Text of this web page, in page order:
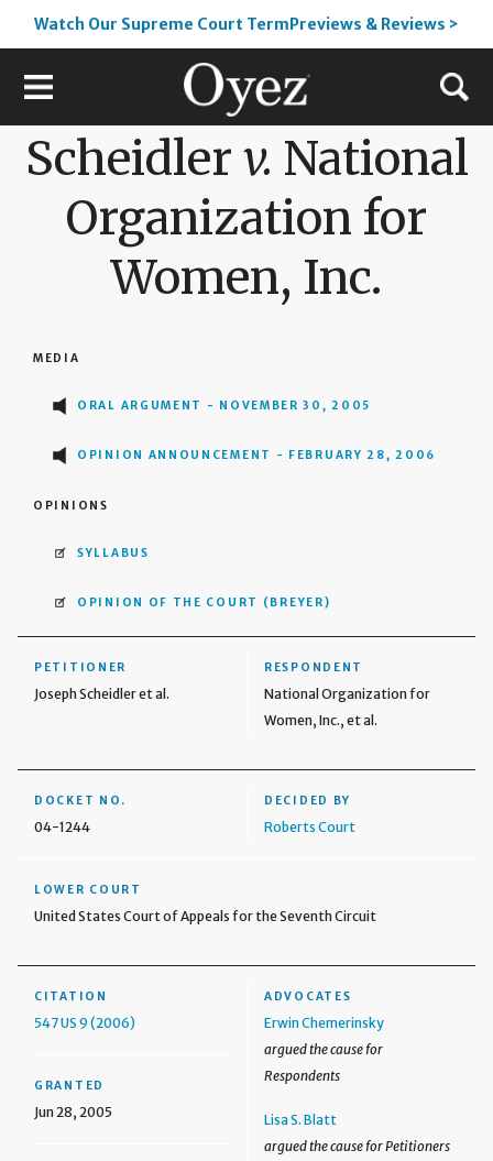
Watch Our Supreme Court TermPreviews & Reviews >
Scheidler v. National
Organization for
Women, Inc.
MEDIA
ORAL ARGUMENT - NOVEMBER 30, 2005
OPINION ANNOUNCEMENT - FEBRUARY 28, 2006
OPINIONS
SYLLABUS
OPINION OF THE COURT (BREYER)
PETITIONER
Joseph Scheidler et al.
RESPONDENT
National Organization for
Women, Inc., et al.
DOCKET NO.
04-1244
DECIDED BY
Roberts Court
LOWER COURT
United States Court of Appeals for the Seventh Circuit
CITATION
547 US 9 (2006)
GRANTED
Jun 28, 2005
ADVOCATES
Erwin Chemerinsky
argued the cause for
Respondents
Lisa S. Blatt
argued the cause for Petitioners